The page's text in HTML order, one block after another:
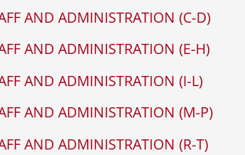
AND ADMINISTRATION (C-D)
AND ADMINISTRATION (E-H)
AND ADMINISTRATION (I-L)
AND ADMINISTRATION (M-P)
AND ADMINISTRATION (R-T)